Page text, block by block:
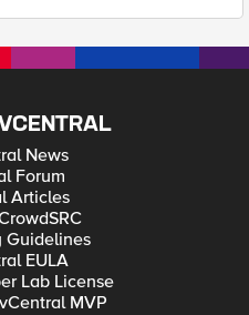
News
Forum
Articles
Guidelines
EULA
Lab License
MVP